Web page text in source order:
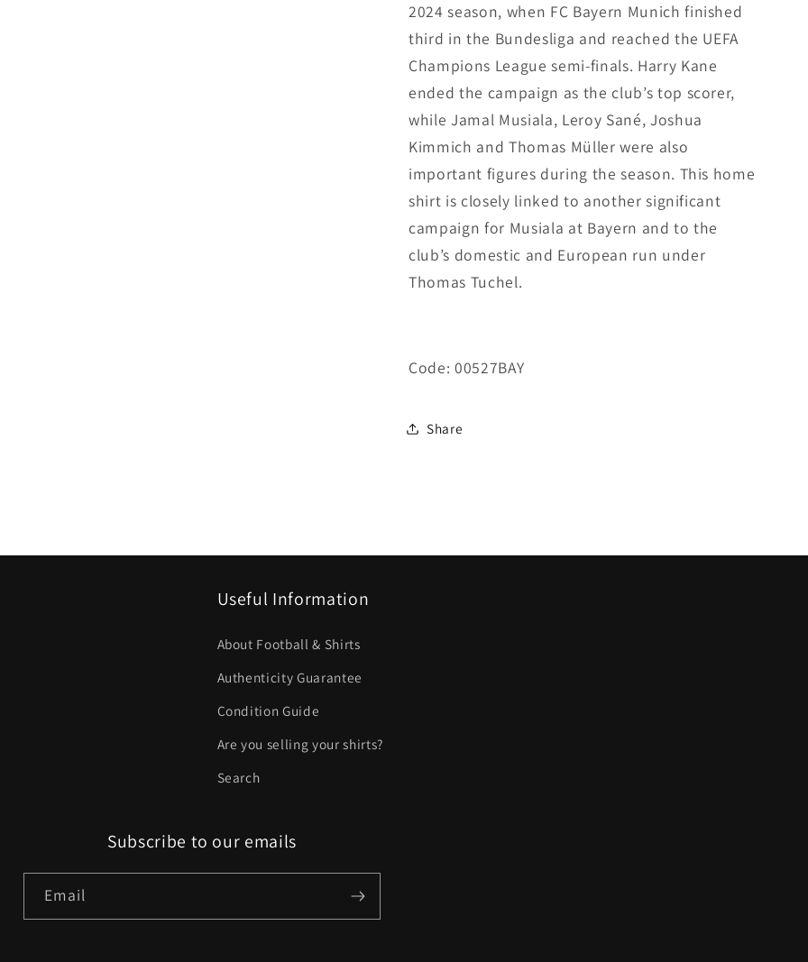
2024 season, when FC Bayern Munich finished
third in the Bundesliga and reached the UEFA
Champions League semi-finals. Harry Kane
ended the campaign as the club’s top scorer,
while Jamal Musiala, Leroy Sané, Joshua
Kimmich and Thomas Müller were also
important figures during the season. This home
shirt is closely linked to another significant
campaign for Musiala at Bayern and to the
club’s domestic and European run under
Thomas Tuchel.
Code: 00527BAY
Share
Useful Information
About Football & Shirts
Authenticity Guarantee
Condition Guide
Are you selling your shirts?
Search
Subscribe to our emails
Email